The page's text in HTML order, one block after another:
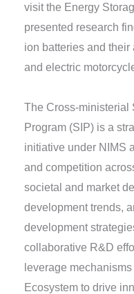
visit the Energy
presented research
ion batteries and
and electric
The Cross-ministerial
Program (SIP) is a
initiative under NIMS
and competition
societal and market
development trends,
development
collaborative R&D
leverage
Ecosystem to drive